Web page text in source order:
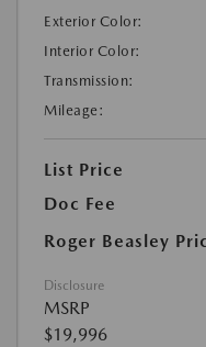
Exterior Color:
Interior Color:
Transmission:
Mileage:
List Price
Doc Fee
Roger Beasley
Disclosure
MSRP
$19,996